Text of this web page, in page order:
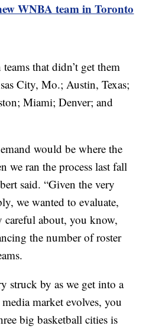
WNBA team in Toronto
that didn’t get them
City, Mo.; Austin, Texas;
Miami; Denver; and
would be where the
we ran the process last fall
said. “Given the very
we wanted to evaluate,
careful about, you know,
the number of roster
struck by as we get into a
market evolves, you
big basketball cities is